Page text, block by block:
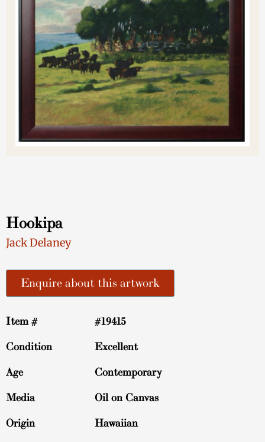
Hookipa
Jack Delaney
Enquire about this artwork
Item # #19415
Condition Excellent
Age Contemporary
Media Oil on Canvas
Origin Hawaiian